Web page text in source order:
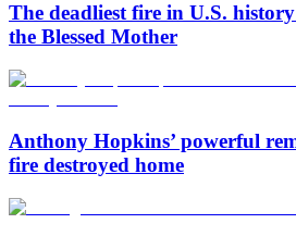
The deadliest fire in U.S.
the Blessed Mother
Anthony Hopkins’ powerful
fire destroyed home